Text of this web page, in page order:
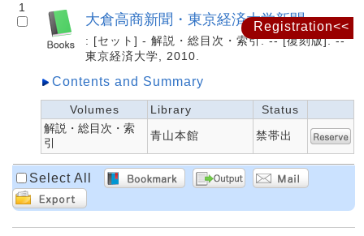
Registration<<
1
大倉高商新聞・東京経済大学新聞
: [セット] - 解説・総目次・索引. -- [復刻版]. --
東京経済大学, 2010.
Contents and Summary
Volumes Library
Status
解説・総目次・索
引
青山本館 禁帯出
Select All